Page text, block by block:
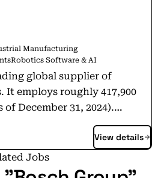
Manufacturing
Robotics Software & AI
global supplier of
It employs roughly 417,900
December 31, 2024).
figures, the company
euros in 2024. Its
four business sectors:
Consumer Goods, and
View details
Jobs